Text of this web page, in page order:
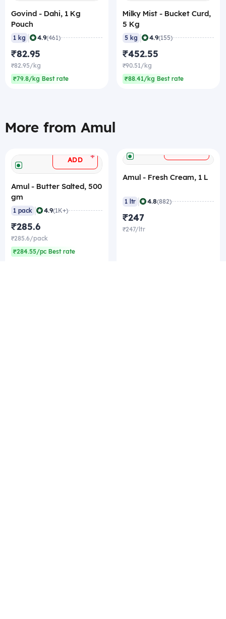
Govind - Dahi, 1 Kg
Pouch
1 kg 4.9(461)
₹82.95
₹82.95/kg
₹79.8/kg Best rate
Milky Mist - Bucket Curd,
5 Kg
5 kg 4.9(155)
₹452.55
₹90.51/kg
₹88.41/kg Best rate
More from Amul
ADD +
Amul - Butter Salted, 500
gm
1 pack 4.9(1K+)
₹285.6
₹285.6/pack
₹284.55/pc Best rate
Amul - Fresh Cream, 1 L
1 ltr 4.8(882)
₹247
₹247/ltr